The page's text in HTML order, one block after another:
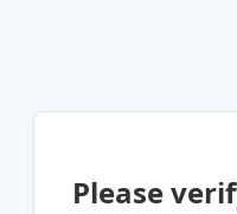
Please